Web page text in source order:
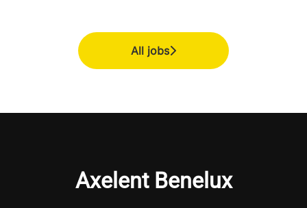
All jobs
Axelent Benelux